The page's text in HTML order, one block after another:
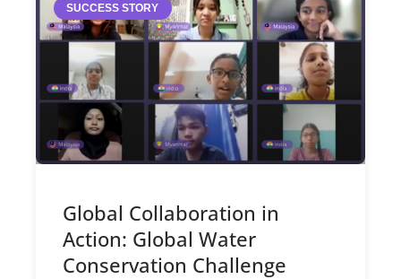
SUCCESS STORY
Global Collaboration in
Action: Global Water
Conservation Challenge